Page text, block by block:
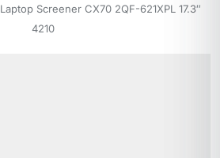
Laptop Screener CX70 2QF-621XPL 17.3″
4210